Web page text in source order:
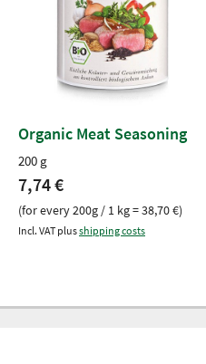
Organic Meat Seasoning
200 g
7,74 €
(for every 200g / 1 kg = 38,70 €)
Incl. VAT plusshipping costs